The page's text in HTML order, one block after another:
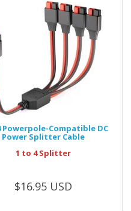
Powerpole-Compatible DC
Power Splitter Cable
1 to 4 Splitter
$16.95 USD